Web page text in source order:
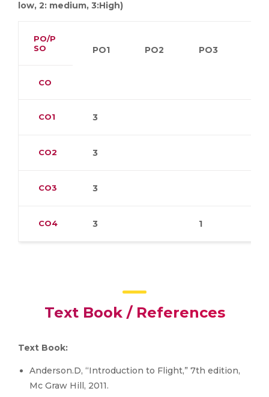
low, 2: medium, 3:High)
PO/P
SO
PO1 PO2 PO3
CO
CO1 3
CO2 3
CO3 3
CO4 3 1
Text Book / References
Text Book:
Anderson.D, “Introduction to Flight,” 7th edition,
Mc Graw Hill, 2011.